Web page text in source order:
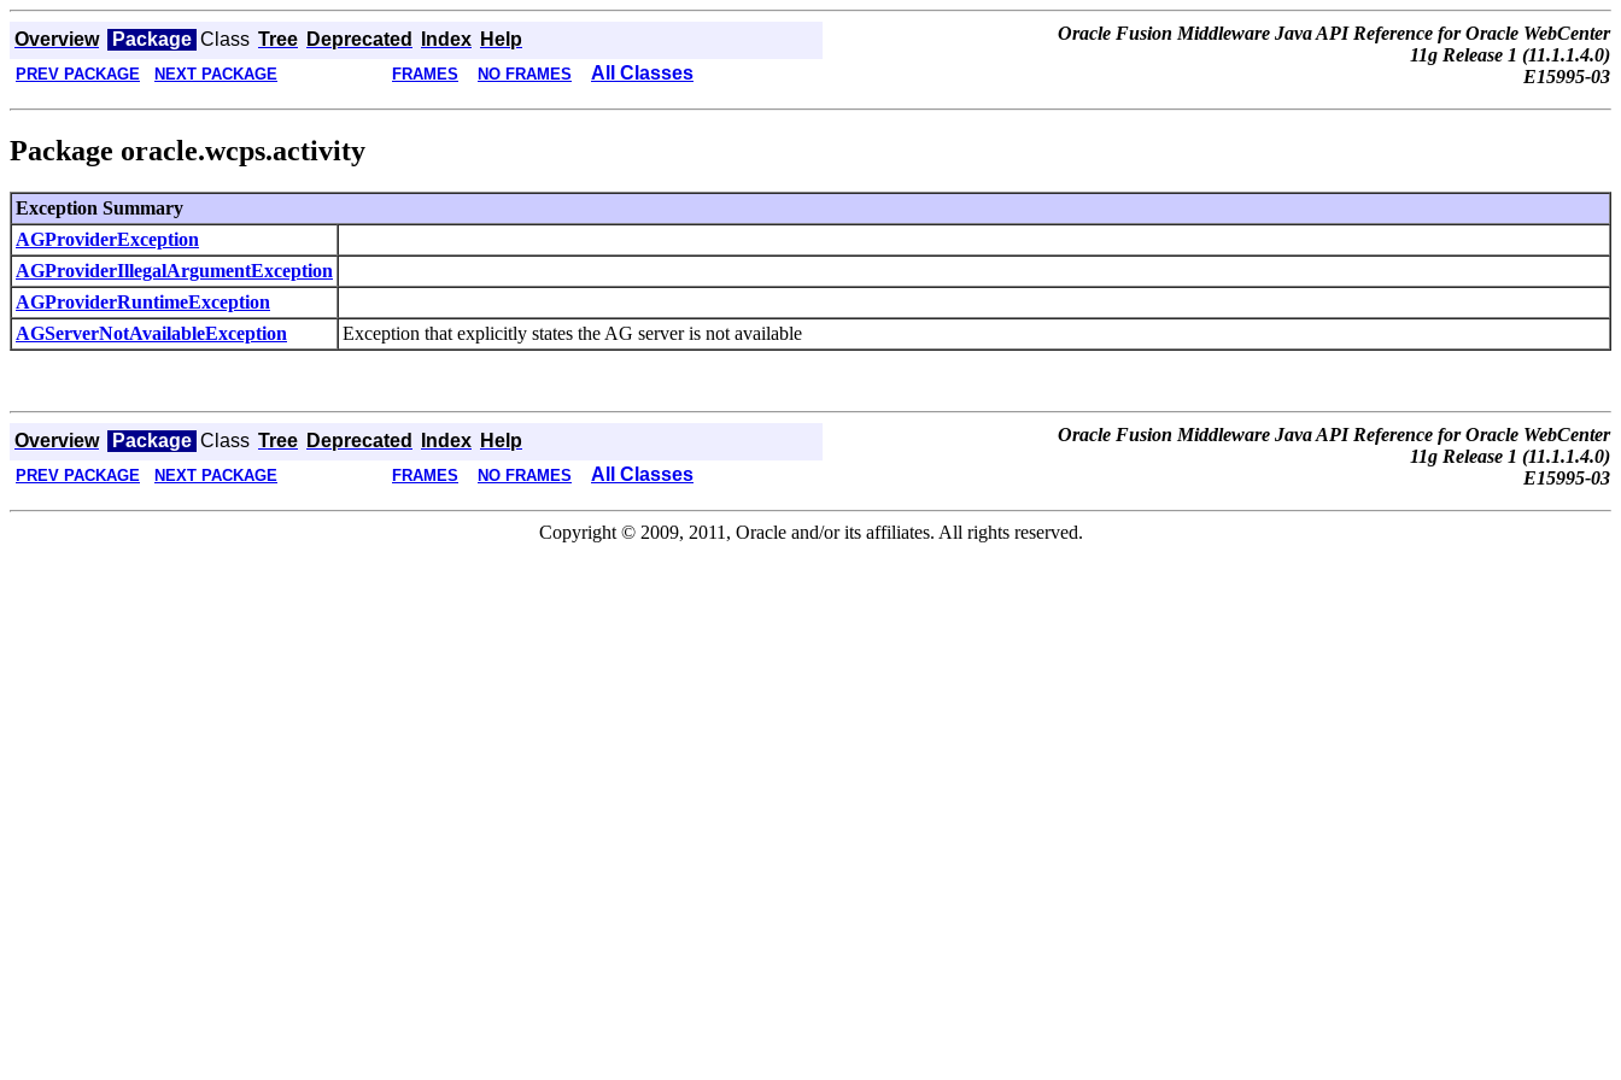
Overview Package Class Tree Deprecated Index Help
Oracle Fusion Middleware Java API Reference for Oracle WebCenter
11g Release 1 (11.1.1.4.0)
E15995-03
PREV PACKAGE NEXT PACKAGE FRAMES NO FRAMES All Classes
Package oracle.wcps.activity
Exception Summary
AGProviderException
AGProviderIllegalArgumentException
AGProviderRuntimeException
AGServerNotAvailableException
Exception that explicitly states the AG server is not available
Overview Package Class Tree Deprecated Index Help
Oracle Fusion Middleware Java API Reference for Oracle WebCenter
11g Release 1 (11.1.1.4.0)
E15995-03
PREV PACKAGE NEXT PACKAGE FRAMES NO FRAMES All Classes
Copyright © 2009, 2011, Oracle and/or its affiliates. All rights reserved.